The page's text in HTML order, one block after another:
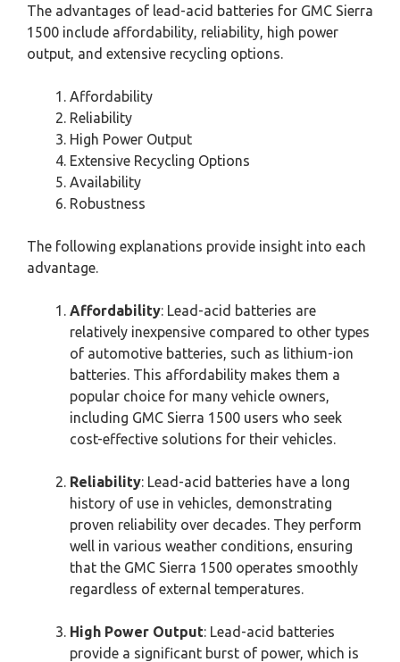
The advantages of lead-acid batteries for GMC Sierra
1500 include affordability, reliability, high power
output, and extensive recycling options.
Affordability
Reliability
High Power Output
Extensive Recycling Options
Availability
Robustness
The following explanations provide insight into each
advantage.
Affordability: Lead-acid batteries are
relatively inexpensive compared to other types
of automotive batteries, such as lithium-ion
batteries. This affordability makes them a
popular choice for many vehicle owners,
including GMC Sierra 1500 users who seek
cost-effective solutions for their vehicles.
Reliability: Lead-acid batteries have a long
history of use in vehicles, demonstrating
proven reliability over decades. They perform
well in various weather conditions, ensuring
that the GMC Sierra 1500 operates smoothly
regardless of external temperatures.
High Power Output: Lead-acid batteries
provide a significant burst of power, which is